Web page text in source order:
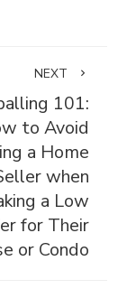
NEXT
101:
to Avoid
a Home
when
a Low
for Their
or Condo